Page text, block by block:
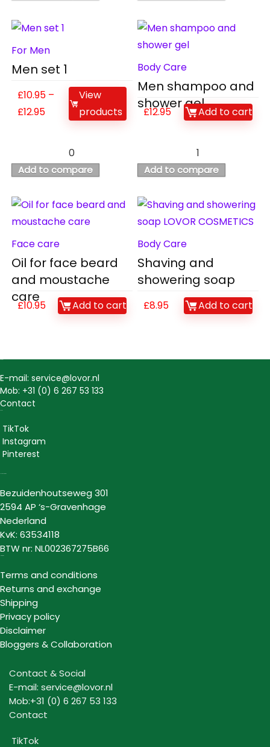
For Men
Men set 1
£10.95 –
£12.95
View
products
Body Care
Men shampoo and
shower gel
£12.95 Add to cart
0
Add to compare
Face care
Oil for face beard
and moustache
care
£10.95 Add to cart
1
Add to compare
Body Care
Shaving and
showering soap
£8.95 Add to cart
E-mail: service@lovor.nl
Mob: +31 (0) 6 267 53 133
Contact
TikTok
Instagram
Pinterest
Bezuidenhoutseweg 301
2594 AP ‘s-Gravenhage
Nederland
KvK: 63534118
BTW nr: NL002367275B66
Terms and conditions
Returns and exchange
Shipping
Privacy policy
Disclaimer
Bloggers & Collaboration
Contact & Social
E-mail: service@lovor.nl
Mob:+31 (0) 6 267 53 133
Contact
TikTok